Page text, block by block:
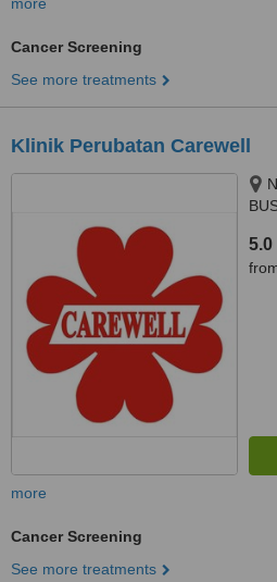
Cancer Screening
See more treatments
Klinik Perubatan Carewell
5.0
more
Cancer Screening
See more treatments